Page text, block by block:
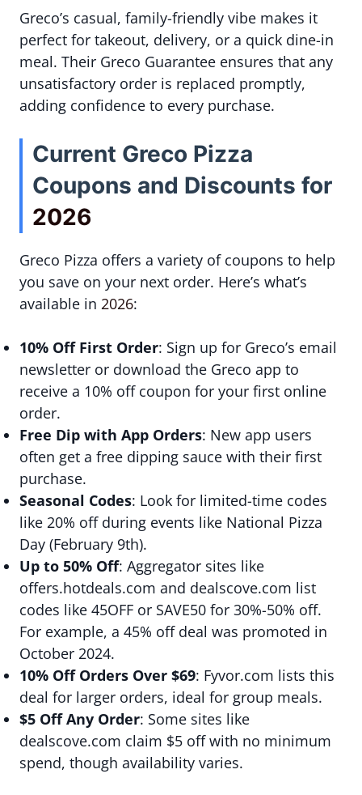
Greco’s casual, family-friendly vibe makes it
perfect for takeout, delivery, or a quick dine-in
meal. Their Greco Guarantee ensures that any
unsatisfactory order is replaced promptly,
adding confidence to every purchase.
Current Greco Pizza
Coupons and Discounts for
2026
Greco Pizza offers a variety of coupons to help
you save on your next order. Here’s what’s
available in 2026:
10% Off First Order: Sign up for Greco’s email
newsletter or download the Greco app to
receive a 10% off coupon for your first online
order.
Free Dip with App Orders: New app users
often get a free dipping sauce with their first
purchase.
Seasonal Codes: Look for limited-time codes
like 20% off during events like National Pizza
Day (February 9th).
Up to 50% Off: Aggregator sites like
offers.hotdeals.com and dealscove.com list
codes like 45OFF or SAVE50 for 30%-50% off.
For example, a 45% off deal was promoted in
October 2024.
10% Off Orders Over $69: Fyvor.com lists this
deal for larger orders, ideal for group meals.
$5 Off Any Order: Some sites like
dealscove.com claim $5 off with no minimum
spend, though availability varies.